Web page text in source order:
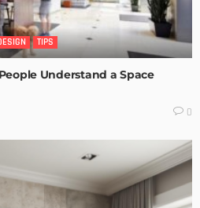
TIPS
Understand a Space
0